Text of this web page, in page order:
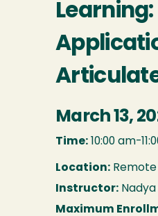
March 13,
Time: 10:00 am-
Location: Remote
Instructor:
Maximum